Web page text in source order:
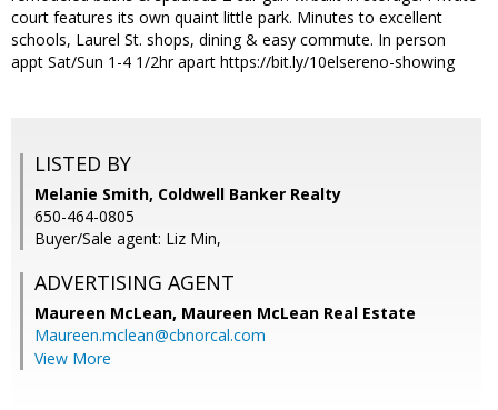
court features its own quaint little park. Minutes to excellent
schools, Laurel St. shops, dining & easy commute. In person
appt Sat/Sun 1-4 1/2hr apart https://bit.ly/10elsereno-showing
LISTED BY
Melanie Smith, Coldwell Banker Realty
650-464-0805
Buyer/Sale agent: Liz Min,
ADVERTISING AGENT
Maureen McLean, Maureen McLean Real Estate
Maureen.mclean@cbnorcal.com
View More